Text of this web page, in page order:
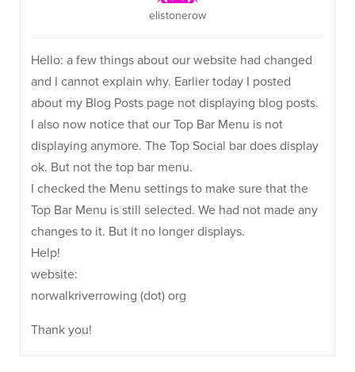
elistonerow
Hello: a few things about our website had changed
and I cannot explain why. Earlier today I posted
about my Blog Posts page not displaying blog posts.
I also now notice that our Top Bar Menu is not
displaying anymore. The Top Social bar does display
ok. But not the top bar menu.
I checked the Menu settings to make sure that the
Top Bar Menu is still selected. We had not made any
changes to it. But it no longer displays.
Help!
website:
norwalkriverrowing (dot) org
Thank you!